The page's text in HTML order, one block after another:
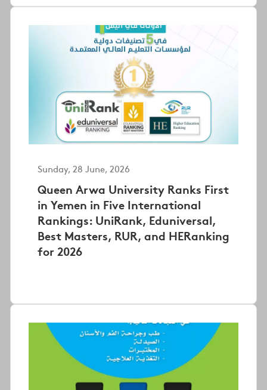
Sunday, 28 June, 2026
Queen Arwa University Ranks First
in Yemen in Five International
Rankings: UniRank, Eduniversal,
Best Masters, RUR, and HERanking
for 2026